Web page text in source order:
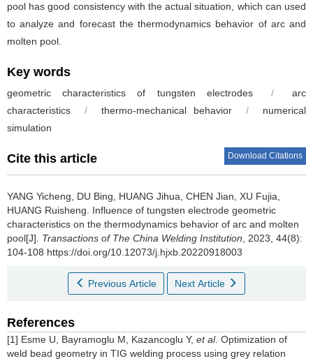
pool has good consistency with the actual situation, which can used
to analyze and forecast the thermodynamics behavior of arc and
molten pool.
Key words
geometric characteristics of tungsten electrodes /
arc
characteristics
/ thermo-mechanical behavior /
numerical
simulation
Cite this article Download Citations
YANG Yicheng, DU Bing, HUANG Jihua, CHEN Jian, XU Fujia,
HUANG Ruisheng. Influence of tungsten electrode geometric
characteristics on the thermodynamics behavior of arc and molten
pool[J]. Transactions of The China Welding Institution , 2023, 44(8):
104-108 https://doi.org/10.12073/j.hjxb.20220918003
Previous Article Next Article
References
[1] Esme U, Bayramoglu M, Kazancoglu Y, et al. Optimization of
weld bead geometry in TIG welding process using grey relation